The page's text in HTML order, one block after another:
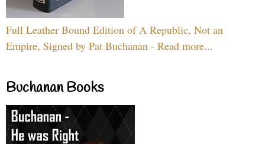
Full Leather Bound Edition of A Republic, Not an
Empire, Signed by Pat Buchanan - Read more...
Buchanan Books